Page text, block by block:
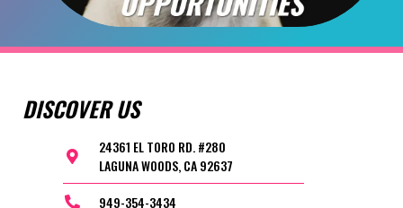
DISCOVER US
24361 EL TORO RD. #280
LAGUNA WOODS, CA 92637
949-354-3434